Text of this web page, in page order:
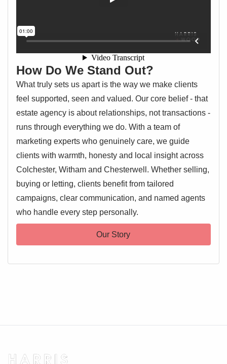
How Do We Stand Out?
What truly sets us apart is the way we make clients
feel supported, seen and valued. Our core belief - that
estate agency is about relationships, not transactions -
runs through everything we do. With a team of
marketing experts who genuinely care, we guide
clients with warmth, honesty and local insight across
Colchester, Witham and Chesterwell. Whether selling,
buying or letting, clients benefit from tailored
campaigns, clear communication, and named agents
who handle every step personally.
Our Story